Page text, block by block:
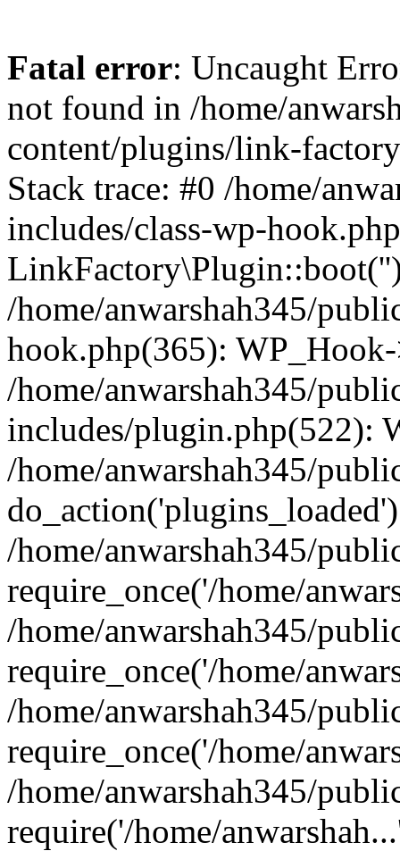
Fatal error: Uncaught
not found in /home/
content/plugins/link-
Stack trace: #0 /home/
includes/class-wp-
/home/anwarshah345/
hook.php(365):
/home/anwarshah345/
includes/plugin.php(522):
/home/anwarshah345/
/home/anwarshah345/
require_once('/home/
/home/anwarshah345/
require_once('/home/
/home/anwarshah345/
require_once('/home/
/home/anwarshah345/
require('/home/